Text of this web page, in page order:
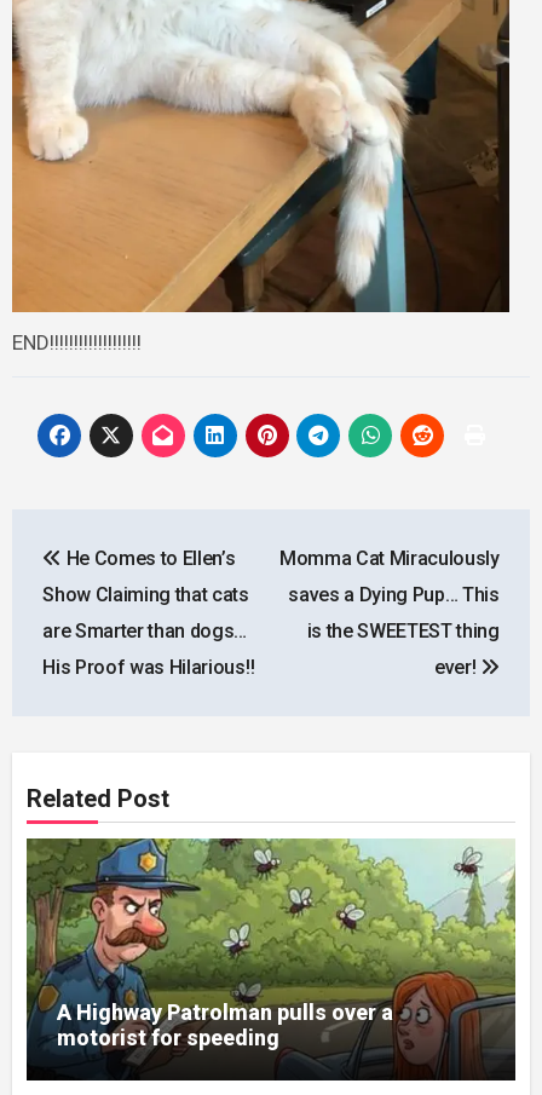
END!!!!!!!!!!!!!!!!!!!
navigation
He Comes to Ellen’s
Show Claiming that cats
are Smarter than dogs…
His Proof was Hilarious!!
Momma Cat Miraculously
saves a Dying Pup… This
is the SWEETEST thing
ever!
Related Post
A Highway Patrolman pulls over a
motorist for speeding